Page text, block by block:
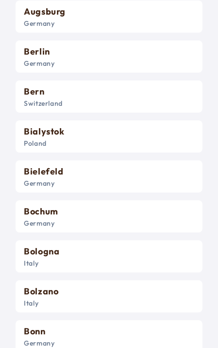
Augsburg
Germany
Berlin
Germany
Bern
Switzerland
Bialystok
Poland
Bielefeld
Germany
Bochum
Germany
Bologna
Italy
Bolzano
Italy
Bonn
Germany